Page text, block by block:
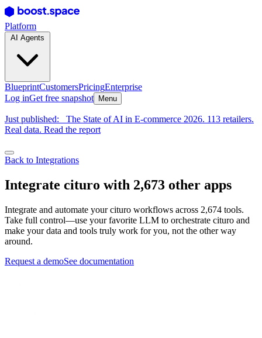
Platform
BlueprintCustomersPricingEnterprise
Log inGet free snapshot Menu
Just published:
The State of AI in E-commerce 2026. 113 retailers.
Real data. Read the report
Back to Integrations
Integrate cituro with 2,673 other apps
Integrate and automate your cituro workflows across 2,674 tools.
Take full control—use your favorite LLM to orchestrate cituro and
make your data and tools truly work for you, not the other way
around.
Request a demoSee documentation